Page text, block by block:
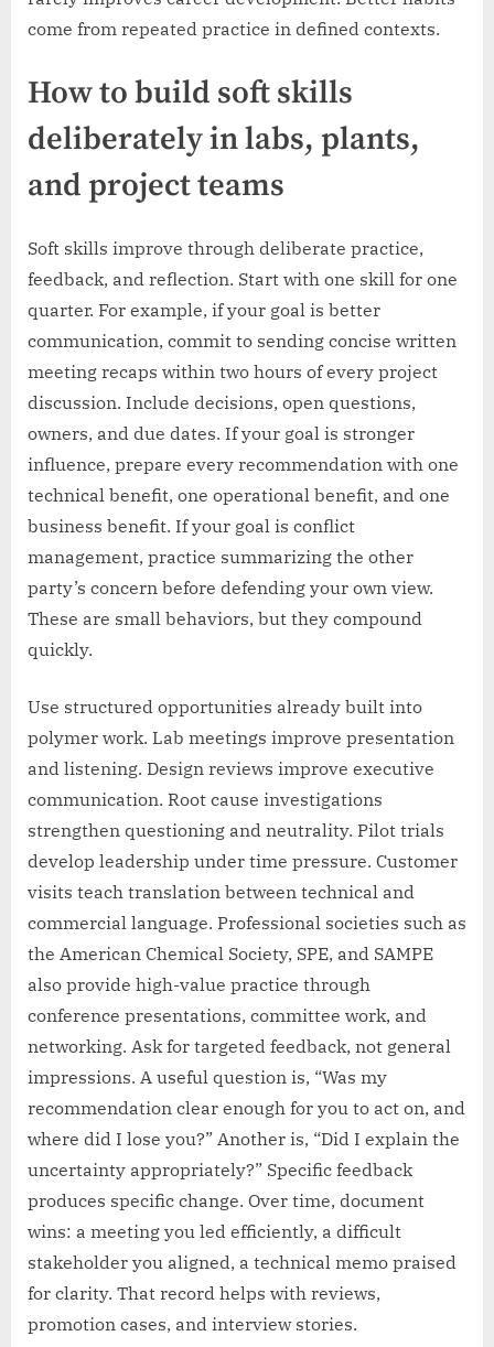
come from repeated practice in defined contexts.
How to build soft skills
deliberately in labs, plants,
and project teams
Soft skills improve through deliberate practice,
feedback, and reflection. Start with one skill for one
quarter. For example, if your goal is better
communication, commit to sending concise written
meeting recaps within two hours of every project
discussion. Include decisions, open questions,
owners, and due dates. If your goal is stronger
influence, prepare every recommendation with one
technical benefit, one operational benefit, and one
business benefit. If your goal is conflict
management, practice summarizing the other
party’s concern before defending your own view.
These are small behaviors, but they compound
quickly.
Use structured opportunities already built into
polymer work. Lab meetings improve presentation
and listening. Design reviews improve executive
communication. Root cause investigations
strengthen questioning and neutrality. Pilot trials
develop leadership under time pressure. Customer
visits teach translation between technical and
commercial language. Professional societies such as
the American Chemical Society, SPE, and SAMPE
also provide high-value practice through
conference presentations, committee work, and
networking. Ask for targeted feedback, not general
impressions. A useful question is, “Was my
recommendation clear enough for you to act on, and
where did I lose you?” Another is, “Did I explain the
uncertainty appropriately?” Specific feedback
produces specific change. Over time, document
wins: a meeting you led efficiently, a difficult
stakeholder you aligned, a technical memo praised
for clarity. That record helps with reviews,
promotion cases, and interview stories.